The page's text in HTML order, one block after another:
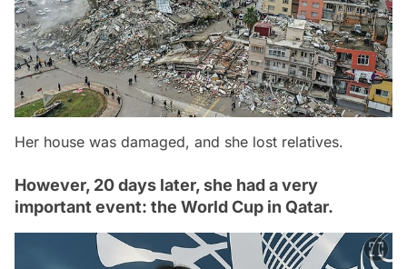
Her house was damaged, and she lost relatives.
However, 20 days later, she had a very
important event: the World Cup in Qatar.